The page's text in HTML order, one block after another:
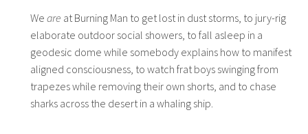
We are at Burning Man to get lost in dust storms, to jury-rig
elaborate outdoor social showers, to fall asleep in a
geodesic dome while somebody explains how to manifest
aligned consciousness, to watch frat boys swinging from
trapezes while removing their own shorts, and to chase
sharks across the desert in a whaling ship.